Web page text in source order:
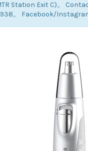
Station Exit C)。
。 Facebook/